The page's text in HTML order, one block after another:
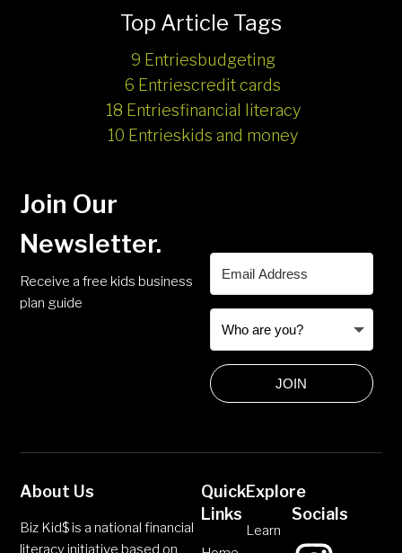
Top Article Tags
9 Entriesbudgeting
6 Entriescredit cards
18 Entriesfinancial literacy
10 Entrieskids and money
Join Our
Newsletter.
Receive a free kids business
plan guide
JOIN
About Us
Biz Kid$ is a national financial
literacy initiative based on
Quick
Links
Explore
Learn
Socials